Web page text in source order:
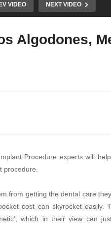
VIDEO NEXT VIDEO
Algodones,
Procedure experts will
procedure.
from getting the dental care
cost can skyrocket easily.
which in their view can